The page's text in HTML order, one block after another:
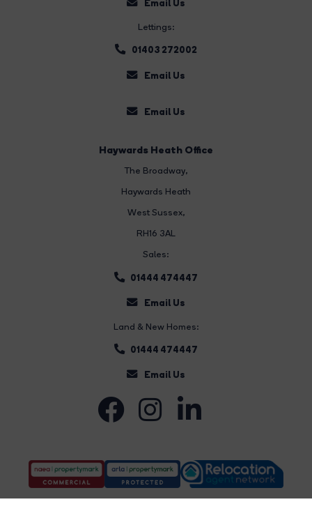
Email Us
Lettings:
01403 272002
Email Us
Email Us
Haywards Heath Office
The Broadway,
Haywards Heath
West Sussex,
RH16 3AL
Sales:
01444 474447
Email Us
Land & New Homes:
01444 474447
Email Us